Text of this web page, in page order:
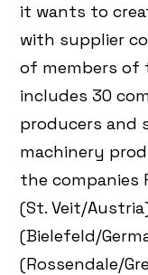
it wants to
with supplier
of members of
includes 30
producers and
machinery
the companies
(St. Veit/
(Bielefeld/
(Rossendale/